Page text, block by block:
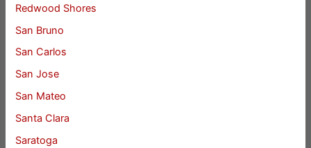
Redwood Shores
San Bruno
San Carlos
San Jose
San Mateo
Santa Clara
Saratoga